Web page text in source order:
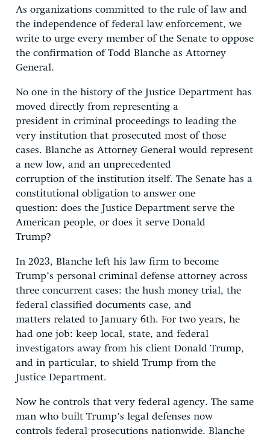
As organizations committed to the rule of law and
the independence of federal law enforcement, we
write to urge every member of the Senate to oppose
the confirmation of Todd Blanche as Attorney
General.
No one in the history of the Justice Department has
moved directly from representing a
president in criminal proceedings to leading the
very institution that prosecuted most of those
cases. Blanche as Attorney General would represent
a new low, and an unprecedented
corruption of the institution itself. The Senate has a
constitutional obligation to answer one
question: does the Justice Department serve the
American people, or does it serve Donald
Trump?
In 2023, Blanche left his law firm to become
Trump’s personal criminal defense attorney across
three concurrent cases: the hush money trial, the
federal classified documents case, and
matters related to January 6th. For two years, he
had one job: keep local, state, and federal
investigators away from his client Donald Trump,
and in particular, to shield Trump from the
Justice Department.
Now he controls that very federal agency. The same
man who built Trump’s legal defenses now
controls federal prosecutions nationwide. Blanche